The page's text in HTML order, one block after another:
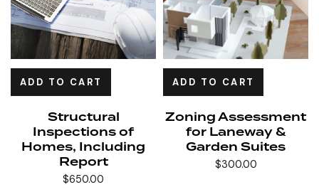
ADD TO CART
Structural
Inspections of
Homes, Including
Report
$650.00
ADD TO CART
Zoning Assessment
for Laneway &
Garden Suites
$300.00